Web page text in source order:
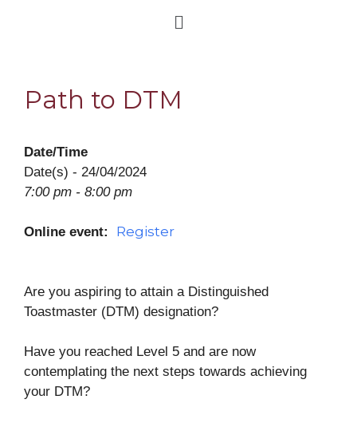
Path to DTM
Date/Time
Date(s) - 24/04/2024
7:00 pm - 8:00 pm
Online event: Register
Are you aspiring to attain a Distinguished
Toastmaster (DTM) designation?
Have you reached Level 5 and are now
contemplating the next steps towards achieving
your DTM?